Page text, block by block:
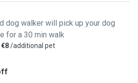
dog walker will pick up your dog
for a 30 min walk
€8/additional pet